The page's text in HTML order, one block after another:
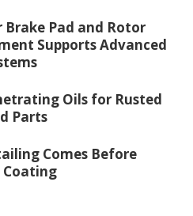
Brake Pad and Rotor
Supports Advanced
Oils for Rusted
Parts
Comes Before
Coating